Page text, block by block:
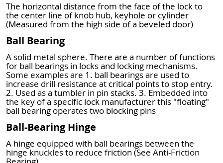
The horizontal distance from the face of the lock to
the center line of knob hub, keyhole or cylinder
(Measured from the high side of a beveled door)
Ball Bearing
A solid metal sphere. There are a number of functions
for ball bearings in locks and locking mechanisms.
Some examples are 1. ball bearings are used to
increase drill resistance at critical points to stop entry.
2. Used as a tumbler in pin stacks. 3. Embedded into
the key of a specific lock manufacturer this "floating"
ball bearing operates two blocking pins
Ball-Bearing Hinge
A hinge equipped with ball bearings between the
hinge knuckles to reduce friction (See Anti-Friction